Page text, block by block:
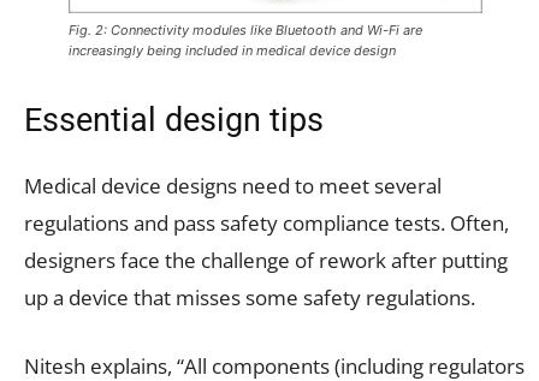
Fig. 2: Connectivity modules like Bluetooth and Wi-Fi are
increasingly being included in medical device design
Essential design tips
Medical device designs need to meet several
regulations and pass safety compliance tests. Often,
designers face the challenge of rework after putting
up a device that misses some safety regulations.
Nitesh explains, “All components (including regulators